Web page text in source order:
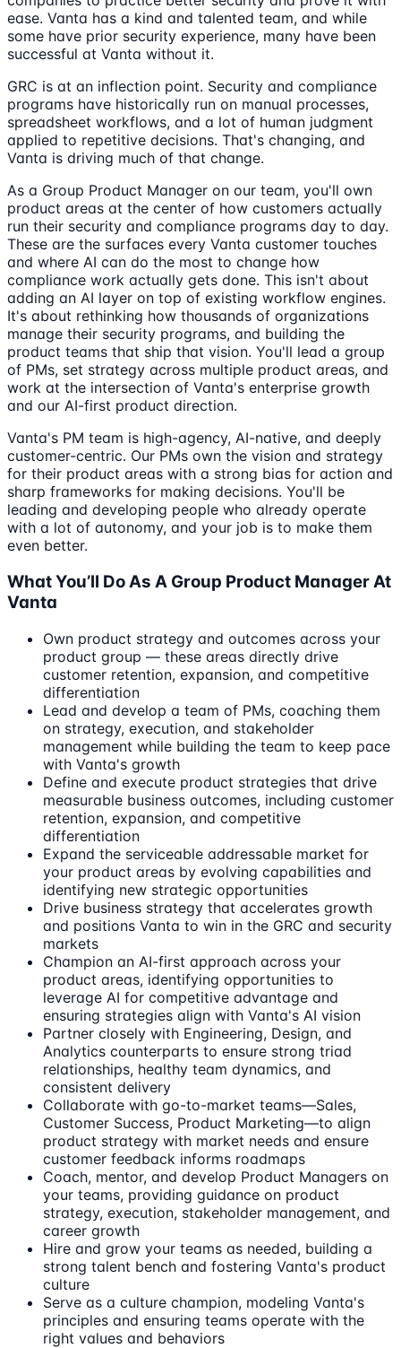
ease. Vanta has a kind and talented team, and while
some have prior security experience, many have been
successful at Vanta without it.
GRC is at an inflection point. Security and compliance
programs have historically run on manual processes,
spreadsheet workflows, and a lot of human judgment
applied to repetitive decisions. That's changing, and
Vanta is driving much of that change.
As a Group Product Manager on our team, you'll own
product areas at the center of how customers actually
run their security and compliance programs day to day.
These are the surfaces every Vanta customer touches
and where AI can do the most to change how
compliance work actually gets done. This isn't about
adding an AI layer on top of existing workflow engines.
It's about rethinking how thousands of organizations
manage their security programs, and building the
product teams that ship that vision. You'll lead a group
of PMs, set strategy across multiple product areas, and
work at the intersection of Vanta's enterprise growth
and our AI-first product direction.
Vanta's PM team is high-agency, AI-native, and deeply
customer-centric. Our PMs own the vision and strategy
for their product areas with a strong bias for action and
sharp frameworks for making decisions. You'll be
leading and developing people who already operate
with a lot of autonomy, and your job is to make them
even better.
What You’ll Do As A Group Product Manager At
Vanta
Own product strategy and outcomes across your
product group — these areas directly drive
customer retention, expansion, and competitive
differentiation
Lead and develop a team of PMs, coaching them
on strategy, execution, and stakeholder
management while building the team to keep pace
with Vanta's growth
Define and execute product strategies that drive
measurable business outcomes, including customer
retention, expansion, and competitive
differentiation
Expand the serviceable addressable market for
your product areas by evolving capabilities and
identifying new strategic opportunities
Drive business strategy that accelerates growth
and positions Vanta to win in the GRC and security
markets
Champion an AI-first approach across your
product areas, identifying opportunities to
leverage AI for competitive advantage and
ensuring strategies align with Vanta's AI vision
Partner closely with Engineering, Design, and
Analytics counterparts to ensure strong triad
relationships, healthy team dynamics, and
consistent delivery
Collaborate with go-to-market teams—Sales,
Customer Success, Product Marketing—to align
product strategy with market needs and ensure
customer feedback informs roadmaps
Coach, mentor, and develop Product Managers on
your teams, providing guidance on product
strategy, execution, stakeholder management, and
career growth
Hire and grow your teams as needed, building a
strong talent bench and fostering Vanta's product
culture
Serve as a culture champion, modeling Vanta's
principles and ensuring teams operate with the
right values and behaviors